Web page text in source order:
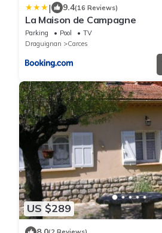
| 9.4(16 Reviews)
La Maison de Campagne
Parking Pool
TV
Draguignan
Carces
US $289